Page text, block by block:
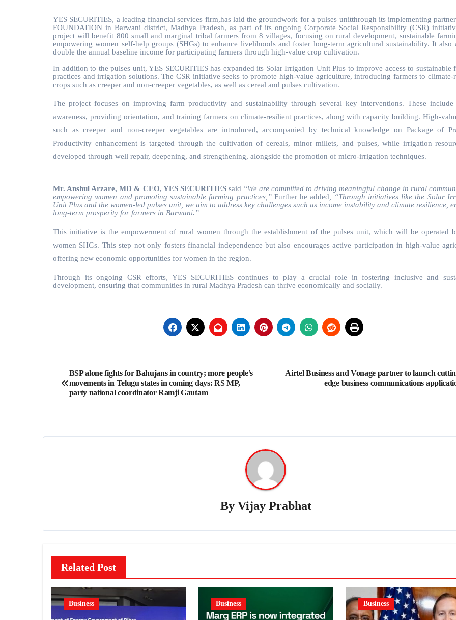
YES SECURITIES, a leading financial services firm,has laid the groundwork for a pulses unitthrough its implementing
FOUNDATION in Barwani district, Madhya Pradesh, as part of its ongoing Corporate Social Responsibility (CSR)
project will benefit 800 small and marginal tribal farmers from 8 villages, focusing on rural development, sustainable
empowering women self-help groups (SHGs) to enhance livelihoods and foster long-term agricultural sustainability. It also
double the annual baseline income for participating farmers through high-value crop cultivation.
In addition to the pulses unit, YES SECURITIES has expanded its Solar Irrigation Unit Plus to improve access to sustainable
practices and irrigation solutions. The CSR initiative seeks to promote high-value agriculture, introducing farmers to climate-
crops such as creeper and non-creeper vegetables, as well as cereal and pulses cultivation.
The project focuses on improving farm productivity and sustainability through several key interventions. These include
awareness, providing orientation, and training farmers on climate-resilient practices, along with capacity building. High-
such as creeper and non-creeper vegetables are introduced, accompanied by technical knowledge on Package of
Productivity enhancement is targeted through the cultivation of cereals, minor millets, and pulses, while irrigation
developed through well repair, deepening, and strengthening, alongside the promotion of micro-irrigation techniques.
Mr. Anshul Arzare, MD & CEO, YES SECURITIESsaid “We are committed to driving meaningful change in rural
empowering women and promoting sustainable farming practices,” Further he added , “Through initiatives like the Solar
Unit Plus and the women-led pulses unit, we aim to address key challenges such as income instability and climate resilience,
long-term prosperity for farmers in Barwani.”
This initiative is the empowerment of rural women through the establishment of the pulses unit, which will be operated
women SHGs. This step not only fosters financial independence but also encourages active participation in high-value
offering new economic opportunities for women in the region.
Through its ongoing CSR efforts, YES SECURITIES continues to play a crucial role in fostering inclusive and
development, ensuring that communities in rural Madhya Pradesh can thrive economically and socially.
Post
navigation
BSP alone fights for Bahujans in country; more people’s
movements in Telugu states in coming days: RS MP,
party national coordinator Ramji Gautam
Airtel Business and Vonage partner to launch
edge business communications
By Vijay Prabhat
Related Post
Business Business Business